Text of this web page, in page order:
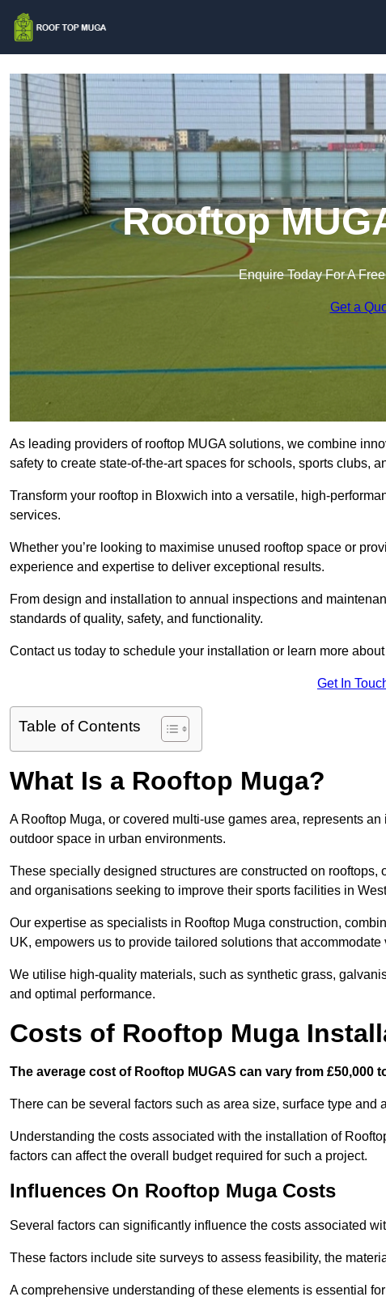
Rooftop
Enquire Today For A
Get a
As leading providers of rooftop MUGA solutions, we combine
safety to create state-of-the-art spaces for schools, sports clubs,
Transform your rooftop in Bloxwich into a versatile, high-
services.
Whether you’re looking to maximise unused rooftop space or
experience and expertise to deliver exceptional results.
From design and installation to annual inspections and
standards of quality, safety, and functionality.
Contact us today to schedule your installation or learn more
Get In
Table of Contents
What Is a Rooftop Muga?
A Rooftop Muga, or covered multi-use games area, represents
outdoor space in urban environments.
These specially designed structures are constructed on
and organisations seeking to improve their sports facilities in
Our expertise as specialists in Rooftop Muga construction,
UK, empowers us to provide tailored solutions that
We utilise high-quality materials, such as synthetic grass,
and optimal performance.
Costs of Rooftop Muga
The average cost of Rooftop MUGAS can vary from £50,000
There can be several factors such as area size, surface type
Understanding the costs associated with the installation of
factors can affect the overall budget required for such a project.
Influences On Rooftop Muga Costs
Several factors can significantly influence the costs associated
These factors include site surveys to assess feasibility, the
A comprehensive understanding of these elements is essential